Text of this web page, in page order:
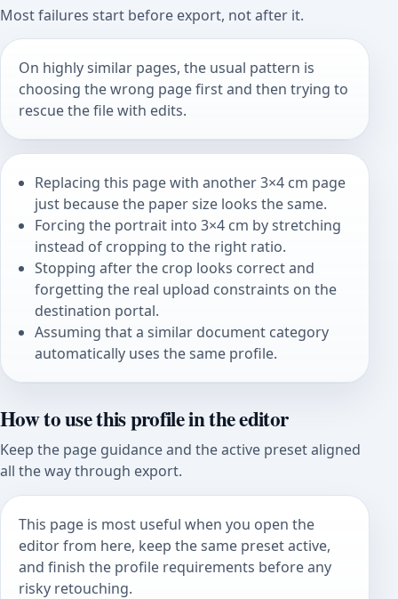
Most failures start before export, not after it.
On highly similar pages, the usual pattern is
choosing the wrong page first and then trying to
rescue the file with edits.
Replacing this page with another 3×4 cm page
just because the paper size looks the same.
Forcing the portrait into 3×4 cm by stretching
instead of cropping to the right ratio.
Stopping after the crop looks correct and
forgetting the real upload constraints on the
destination portal.
Assuming that a similar document category
automatically uses the same profile.
How to use this profile in the editor
Keep the page guidance and the active preset aligned
all the way through export.
This page is most useful when you open the
editor from here, keep the same preset active,
and finish the profile requirements before any
risky retouching.